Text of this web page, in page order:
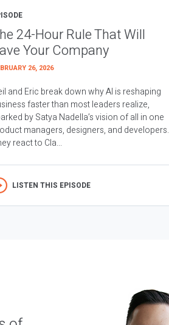
24-Hour Rule That Will
Your Company
26, 2026
and Eric break down why AI is reshaping
faster than most leaders realize,
by Satya Nadella’s vision of all in one
managers, designers, and developers.
react to Cla...
LISTEN THIS EPISODE